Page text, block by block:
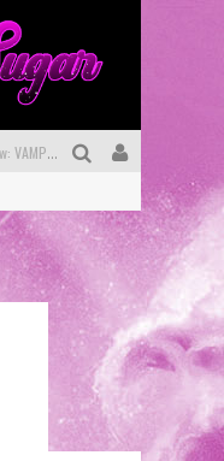
Bite-Sized Review: DOOMQUEST #3 (2026)
SDCC 2026: Rocketship Entertainment Announces Con Schedule
First Look: Comixology Originals Launching New Fast-Paced Comic ZERO INSTANCE
First Look: Rocketship Entertainment & Moulin Rouge® to Produce Graphic Novels & More!